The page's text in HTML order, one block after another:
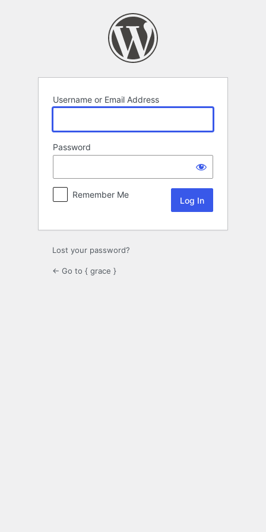
Username or Email Address
Password
Remember Me
Lost your password?
← Go to { grace }